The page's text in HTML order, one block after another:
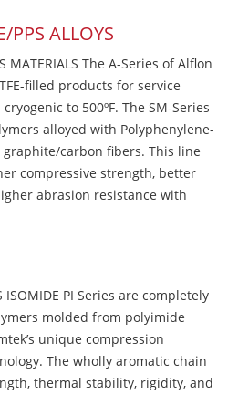
PPS ALLOYS
MATERIALS The A-Series of Alflon
filled products for service
to 500ºF. The SM-Series
alloyed with Polyphenylene-
carbon fibers. This line
compressive strength, better
abrasion resistance with
ISOMIDE PI Series are completely
molded from polyimide
unique compression
The wholly aromatic chain
thermal stability, rigidity, and